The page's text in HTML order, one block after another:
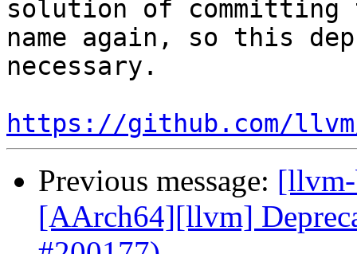
solution of
name again, so this
necessary.
https://github.com/
Previous message:
[AArch64][llvm]